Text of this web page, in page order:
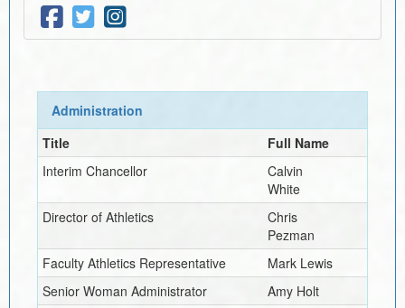
Administration
Title
Full Name
Interim Chancellor
Calvin
White
Director of Athletics
Chris
Pezman
Faculty Athletics Representative
Mark Lewis
Senior Woman Administrator
Amy Holt